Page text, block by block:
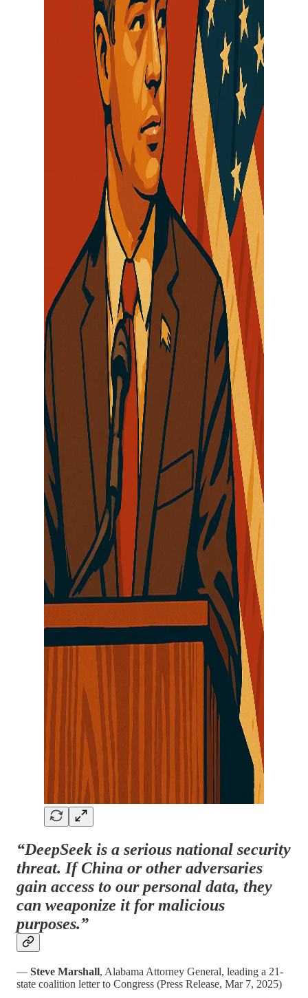
“DeepSeek is a serious national security
threat. If China or other adversaries
gain access to our personal data, they
can weaponize it for malicious
purposes.”
— Steve Marshall, Alabama Attorney General, leading a 21-
state coalition letter to Congress (Press Release, Mar 7, 2025)​